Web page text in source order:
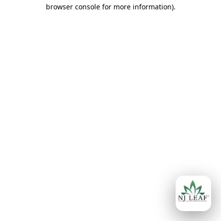
browser console for more information).